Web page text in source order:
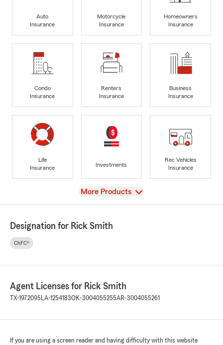
Auto
Insurance
Motorcycle
Insurance
Homeowners
Insurance
Condo
Insurance
Renters
Insurance
Business
Insurance
Life
Insurance
Investments
Rec Vehicles
Insurance
View
More Products
Designation for Rick Smith
ChFC®
Agent Licenses for Rick Smith
TX-1972095 LA-1254183OK-3004055255AR-3004055261
If you are using a screen reader and having difficulty with this website